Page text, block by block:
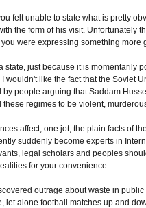
felt unable to state what is pretty
the form of his visit. Unfortunately
were expressing something
just because it is momentarily
wouldn't like the fact that the Soviet
people arguing that Saddam
regimes to be violent,
affect, one jot, the plain facts of
suddenly become experts in
legal scholars and peoples
for your convenience.
outrage about waste in
let alone football matches up and